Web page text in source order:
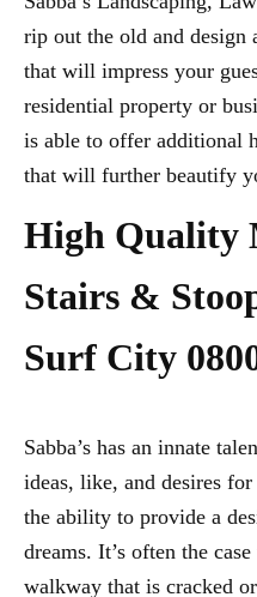
rip out the old and design
that will impress your
residential property or
is able to offer additional
that will further beautify
High Quality
Stairs &
Surf City
Sabba’s has an innate
ideas, like, and desires
the ability to provide a
dreams. It’s often the
walkway that is cracked